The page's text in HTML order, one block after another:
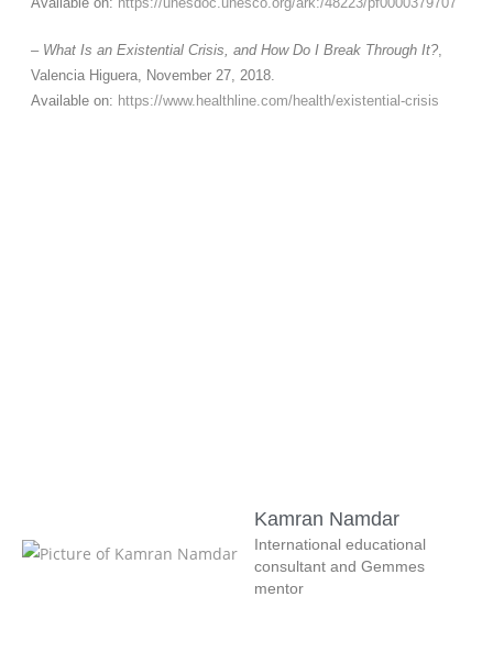
– What Is an Existential Crisis, and How Do I Break Through It?,
Valencia Higuera, November 27, 2018.
Available on: https://www.healthline.com/health/existential-crisis
Kamran Namdar
International educational
consultant and Gemmes
mentor